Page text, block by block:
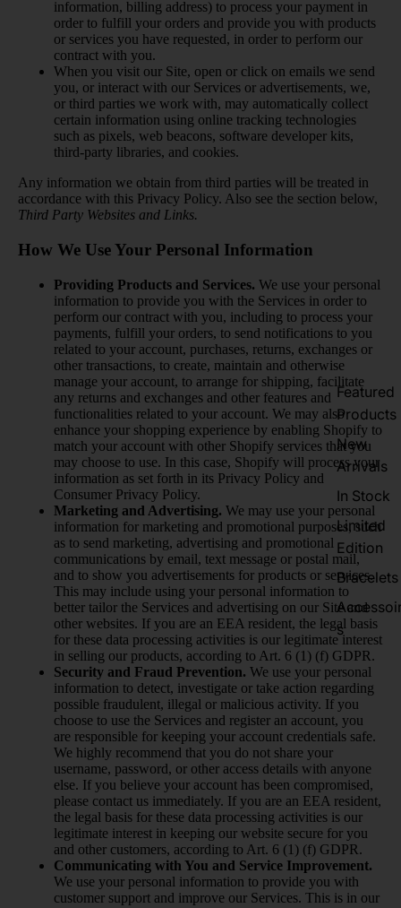
Featured
Products
New
Arrivals
In Stock
Limited
Edition
Bracelets
s
information, billing address) to process your payment in
order to fulfill your orders and provide you with products
or services you have requested, in order to perform our
contract with you.
When you visit our Site, open or click on emails we send
you, or interact with our Services or advertisements, we,
or third parties we work with, may automatically collect
certain information using online tracking technologies
such as pixels, web beacons, software developer kits,
third-party libraries, and cookies.
Any information we obtain from third parties will be treated in
accordance with this Privacy Policy. Also see the section below,
Third Party Websites and Links.
How We Use Your Personal Information
Providing Products and Services. We use your personal
information to provide you with the Services in order to
perform our contract with you, including to process your
payments, fulfill your orders, to send notifications to you
related to your account, purchases, returns, exchanges or
other transactions, to create, maintain and otherwise
manage your account, to arrange for shipping, facilitate
any returns and exchanges and other features and
functionalities related to your account. We may also
enhance your shopping experience by enabling Shopify to
match your account with other Shopify services that you
may choose to use. In this case, Shopify will process your
information as set forth in its Privacy Policy and
Consumer Privacy Policy.
Marketing and Advertising. We may use your personal
information for marketing and promotional purposes, such
as to send marketing, advertising and promotional
communications by email, text message or postal mail,
and to show you advertisements for products or services.
This may include using your personal information to
better tailor the Services and advertising on our Site and
other websites. If you are an EEA resident, the legal basis
for these data processing activities is our legitimate interest
in selling our products, according to Art. 6 (1) (f) GDPR.
Security and Fraud Prevention. We use your personal
information to detect, investigate or take action regarding
possible fraudulent, illegal or malicious activity. If you
choose to use the Services and register an account, you
are responsible for keeping your account credentials safe.
We highly recommend that you do not share your
username, password, or other access details with anyone
else. If you believe your account has been compromised,
please contact us immediately. If you are an EEA resident,
the legal basis for these data processing activities is our
legitimate interest in keeping our website secure for you
and other customers, according to Art. 6 (1) (f) GDPR.
Communicating with You and Service Improvement.
We use your personal information to provide you with
customer support and improve our Services. This is in our